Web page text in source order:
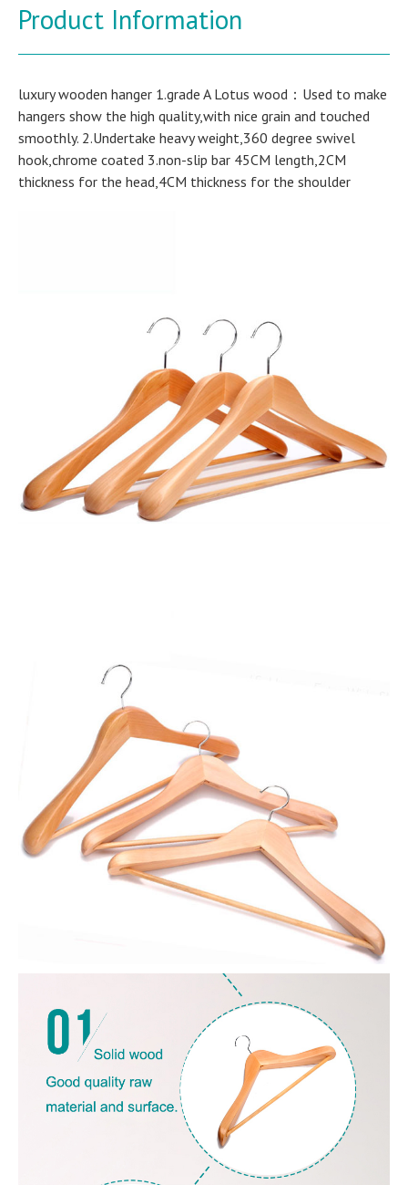
Product Information
luxury wooden hanger 1.grade A Lotus wood：Used to make
hangers show the high quality,with nice grain and touched
smoothly. 2.Undertake heavy weight,360 degree swivel
hook,chrome coated 3.non-slip bar 45CM length,2CM
thickness for the head,4CM thickness for the shoulder